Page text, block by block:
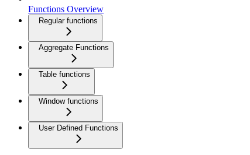
Functions Overview
Regular functions
Aggregate Functions
Table functions
Window functions
User Defined Functions